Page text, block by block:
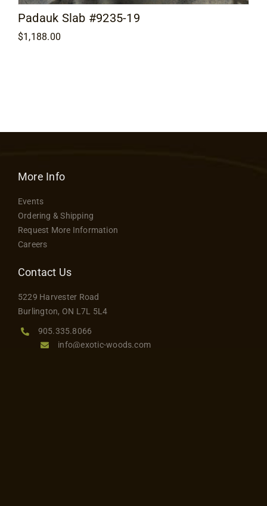
Padauk Slab #9235-19
$1,188.00
More Info
Events
Ordering & Shipping
Request More Information
Careers
Contact Us
5229 Harvester Road
Burlington, ON L7L 5L4
905.335.8066
info@exotic-woods.com